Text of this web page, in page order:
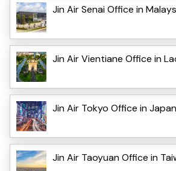
Jin Air Senai Office in
Jin Air Vientiane Office in
Jin Air Tokyo Office in Japan
Jin Air Taoyuan Office in